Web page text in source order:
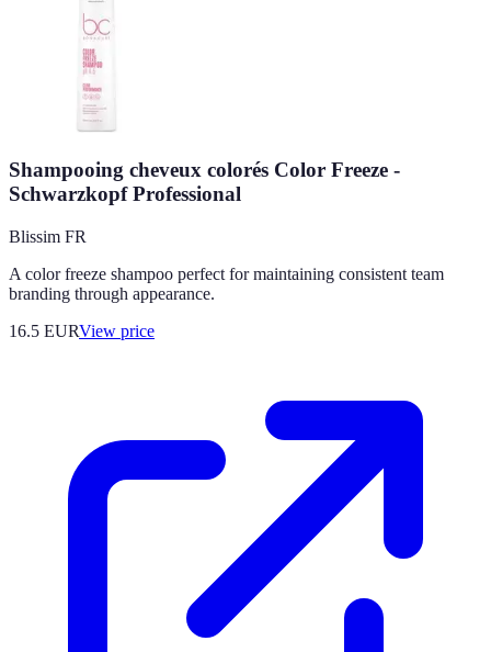
Shampooing cheveux colorés Color Freeze -
Schwarzkopf Professional
Blissim FR
A color freeze shampoo perfect for maintaining consistent team
branding through appearance.
16.5 EURView price